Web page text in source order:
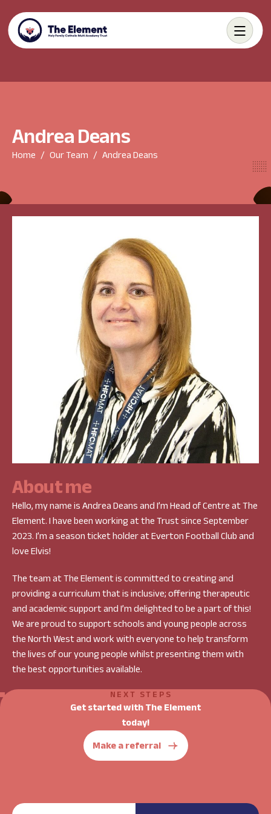
AndreaDeans
Home Our Team Andrea Deans
Aboutme
Hello, my name is Andrea Deans and I’m Head of Centre at The
Element. I have been working at the Trust since September
2023. I’m a season ticket holder at Everton Football Club and
love Elvis!
The team at The Element is committed to creating and
providing a curriculum that is inclusive; offering therapeutic
and academic support and I’m delighted to be a part of this!
We are proud to support schools and young people across
the North West and work with everyone to help transform
the lives of our young people whilst presenting them with
the best opportunities available.
NEXT STEPS
Get started with The Element
today!
Make a referral